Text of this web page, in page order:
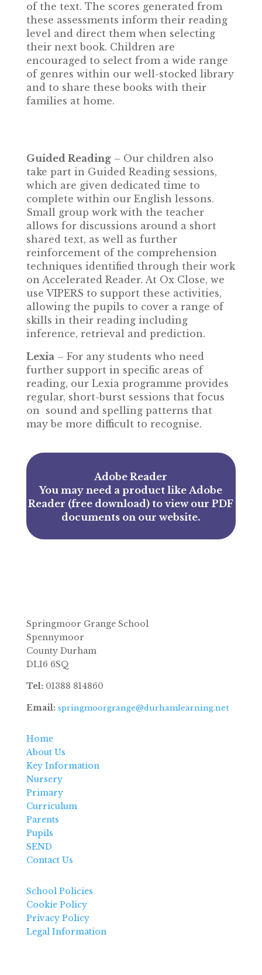
of the text. The scores generated from
these assessments inform their reading
level and direct them when selecting
their next book. Children are
encouraged to select from a wide range
of genres within our well-stocked library
and to share these books with their
families at home.
Guided Reading– Our children also
take part in Guided Reading sessions,
which are given dedicated time to
complete within our English lessons.
Small group work with the teacher
allows for discussions around a short
shared text, as well as further
reinforcement of the comprehension
techniques identified through their work
on Accelerated Reader. At Ox Close, we
use VIPERS to support these activities,
allowing the pupils to cover a range of
skills in their reading including
inference, retrieval and prediction.
Lexia– For any students who need
further support in specific areas of
reading, our Lexia programme provides
regular, short-burst sessions that focus
on sound and spelling patterns that
may be more difficult to recognise.
Adobe Reader
You may need a product like Adobe
Reader (free download) to view our PDF
documents on our website.
Springmoor Grange School
Spennymoor
County Durham
DL16 6SQ
Tel: 01388 814860
Email: springmoorgrange@durhamlearning.net
Home
About Us
Key Information
Nursery
Primary
Curriculum
Parents
Pupils
SEND
Contact Us
School Policies
Cookie Policy
Privacy Policy
Legal Information